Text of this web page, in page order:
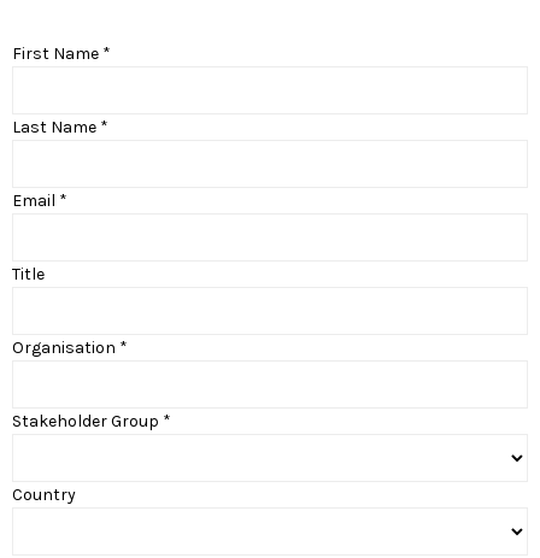
First Name *
Last Name *
Email *
Title
Organisation *
Stakeholder Group *
Country